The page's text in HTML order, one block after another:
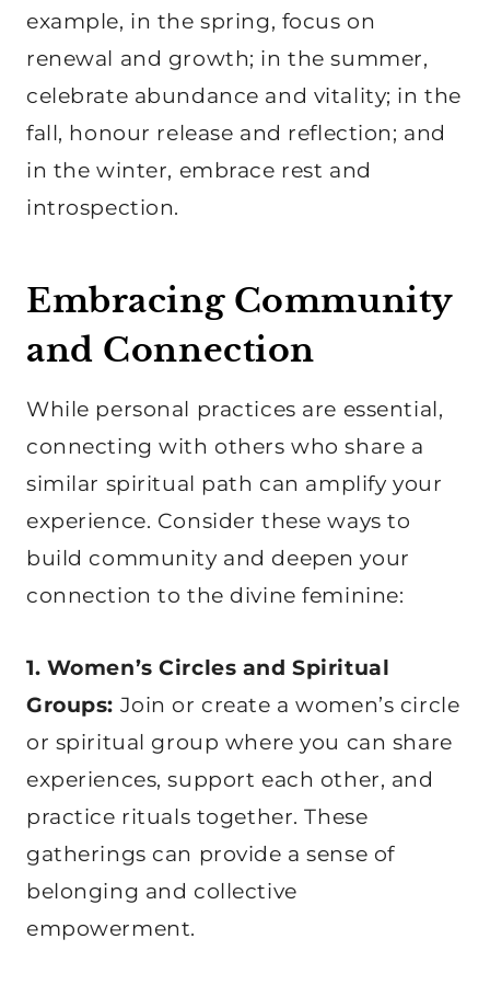
example, in the spring, focus on
renewal and growth; in the summer,
celebrate abundance and vitality; in the
fall, honour release and reflection; and
in the winter, embrace rest and
introspection.
Embracing Community
and Connection
While personal practices are essential,
connecting with others who share a
similar spiritual path can amplify your
experience. Consider these ways to
build community and deepen your
connection to the divine feminine:
1. Women’s Circles and Spiritual
Groups: Join or create a women’s circle
or spiritual group where you can share
experiences, support each other, and
practice rituals together. These
gatherings can provide a sense of
belonging and collective
empowerment.